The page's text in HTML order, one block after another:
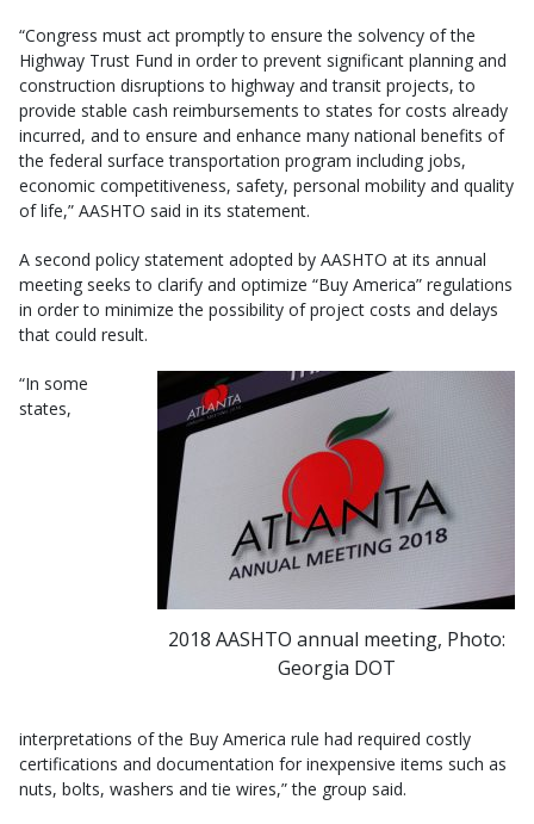
“Congress must act promptly to ensure the solvency of the
Highway Trust Fund in order to prevent significant planning and
construction disruptions to highway and transit projects, to
provide stable cash reimbursements to states for costs already
incurred, and to ensure and enhance many national benefits of
the federal surface transportation program including jobs,
economic competitiveness, safety, personal mobility and quality
of life,” AASHTO said in its statement.
A second policy statement adopted by AASHTO at its annual
meeting seeks to clarify and optimize “Buy America” regulations
in order to minimize the possibility of project costs and delays
that could result.
2018 AASHTO annual meeting, Photo:
Georgia DOT
“In some
states,
interpretations of the Buy America rule had required costly
certifications and documentation for inexpensive items such as
nuts, bolts, washers and tie wires,” the group said.